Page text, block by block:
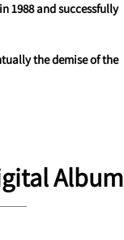
1988 and successfully
the demise of the
Album